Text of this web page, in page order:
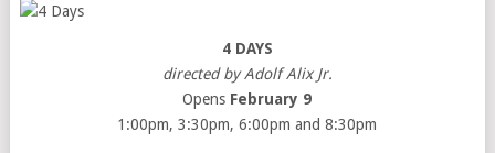
4 DAYS
directed by Adolf Alix Jr.
Opens February 9
1:00pm, 3:30pm, 6:00pm and 8:30pm